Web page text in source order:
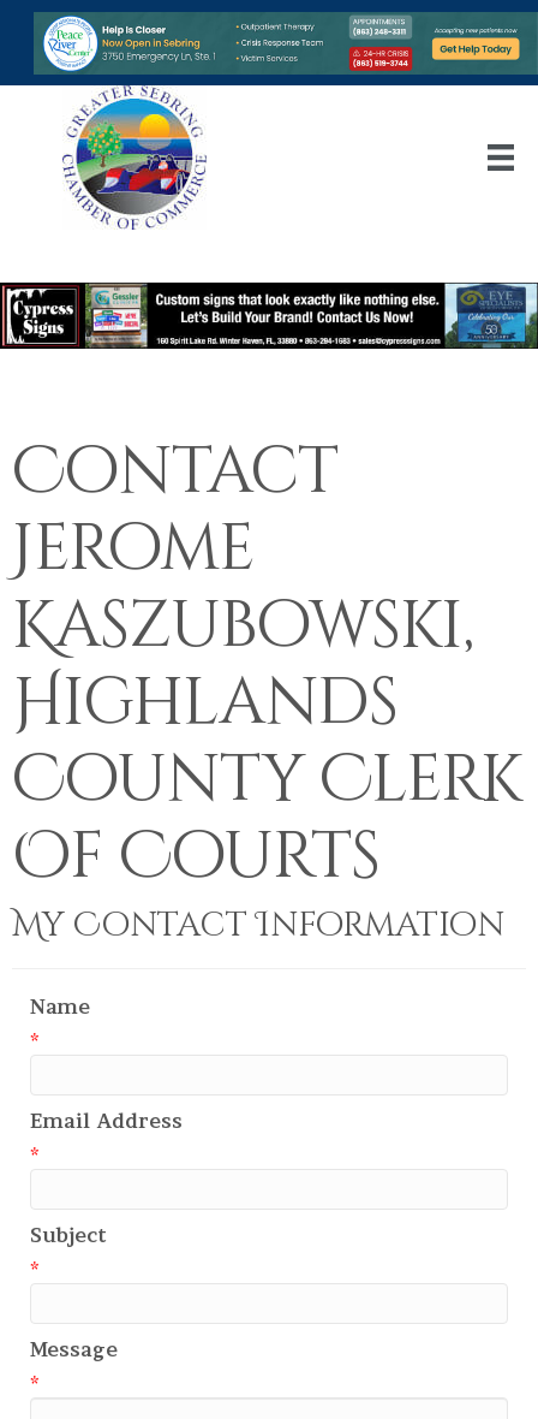
Contact
Jerome
Kaszubowski,
Highlands
County Clerk
Of Courts
My Contact Information
Name
*
Email Address
*
Subject
*
Message
*